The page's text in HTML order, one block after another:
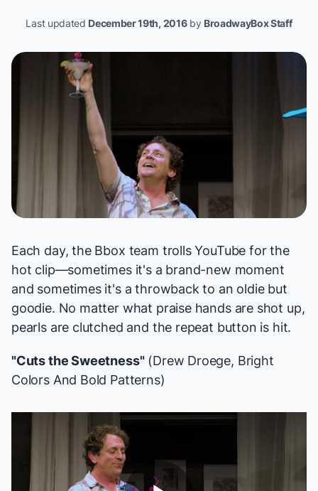
Last updated December 19th, 2016by BroadwayBox Staff
Each day, the Bbox team trolls YouTube for the
hot clip—sometimes it's a brand-new moment
and sometimes it's a throwback to an oldie but
goodie. No matter what praise hands are shot up,
pearls are clutched and the repeat button is hit.
"Cuts the Sweetness"(Drew Droege, Bright
Colors And Bold Patterns)